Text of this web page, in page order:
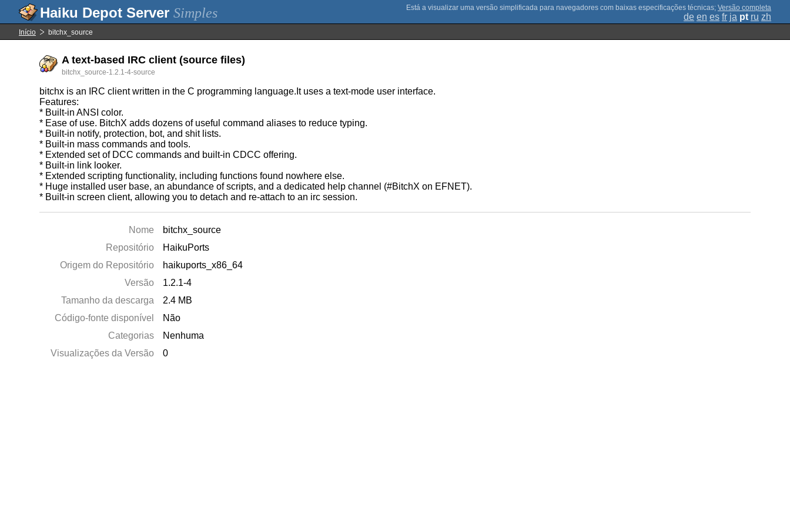
Simples ; Versão completa
de en es fr ja pt ru zh
Início bitchx_source
A text-based IRC client (source files)
bitchx_source-1.2.1-4-source
bitchx is an IRC client written in the C programming language.It uses a text-mode user interface.
Features:
* Built-in ANSI color.
* Ease of use. BitchX adds dozens of useful command aliases to reduce typing.
* Built-in notify, protection, bot, and shit lists.
* Built-in mass commands and tools.
* Extended set of DCC commands and built-in CDCC offering.
* Built-in link looker.
* Extended scripting functionality, including functions found nowhere else.
* Huge installed user base, an abundance of scripts, and a dedicated help channel (#BitchX on EFNET).
* Built-in screen client, allowing you to detach and re-attach to an irc session.
Nome
bitchx_source
Repositório
HaikuPorts
Origem do Repositório
haikuports_x86_64
Versão
1.2.1-4
Tamanho da descarga
2.4 MB
Código-fonte disponível
Não
Categorias
Nenhuma
Visualizações da Versão
0